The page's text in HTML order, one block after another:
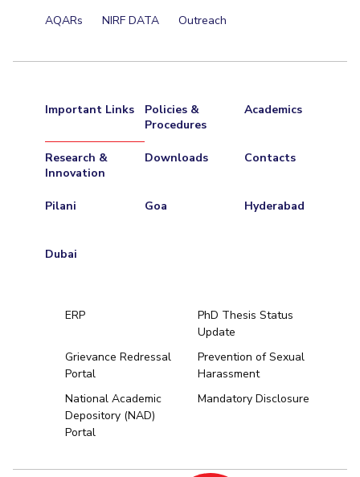
AQARs
NIRF DATA Outreach
Important Links
Policies &
Procedures
Academics
Research &
Innovation
Downloads Contacts
Pilani Goa Hyderabad
Dubai
ERP
PhD Thesis Status
Update
Grievance Redressal
Portal
Prevention of Sexual
Harassment
National Academic
Depository (NAD)
Portal
Mandatory Disclosure
Hyderabad